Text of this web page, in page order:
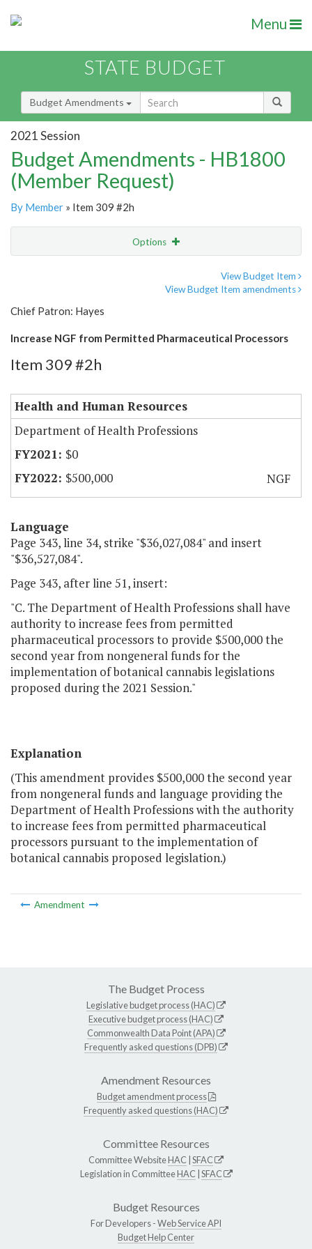
Menu
STATE BUDGET
Budget Amendments
2021 Session
Budget Amendments - HB1800
(Member Request)
By Member » Item 309 #2h
Options
View Budget Item
View Budget Item amendments
Chief Patron: Hayes
Increase NGF from Permitted Pharmaceutical Processors
Item 309 #2h
Health and Human Resources
Department of Health Professions
$0
$500,000
NGF
Language
Page 343, line 34, strike "$36,027,084" and insert
"$36,527,084".
Page 343, after line 51, insert:
"C. The Department of Health Professions shall have
authority to increase fees from permitted
pharmaceutical processors to provide $500,000 the
second year from nongeneral funds for the
implementation of botanical cannabis legislations
proposed during the 2021 Session."
Explanation
(This amendment provides $500,000 the second year
from nongeneral funds and language providing the
Department of Health Professions with the authority
to increase fees from permitted pharmaceutical
processors pursuant to the implementation of
botanical cannabis proposed legislation.)
Amendment
The Budget Process
Legislative budget process (HAC)
Executive budget process (HAC)
Commonwealth Data Point (APA)
Frequently asked questions (DPB)
Amendment Resources
Budget amendment process
Frequently asked questions (HAC)
Committee Resources
Committee WebsiteHAC SFAC
Legislation in CommitteeHAC SFAC
Budget Resources
For Developers -Web Service API
Budget Help Center